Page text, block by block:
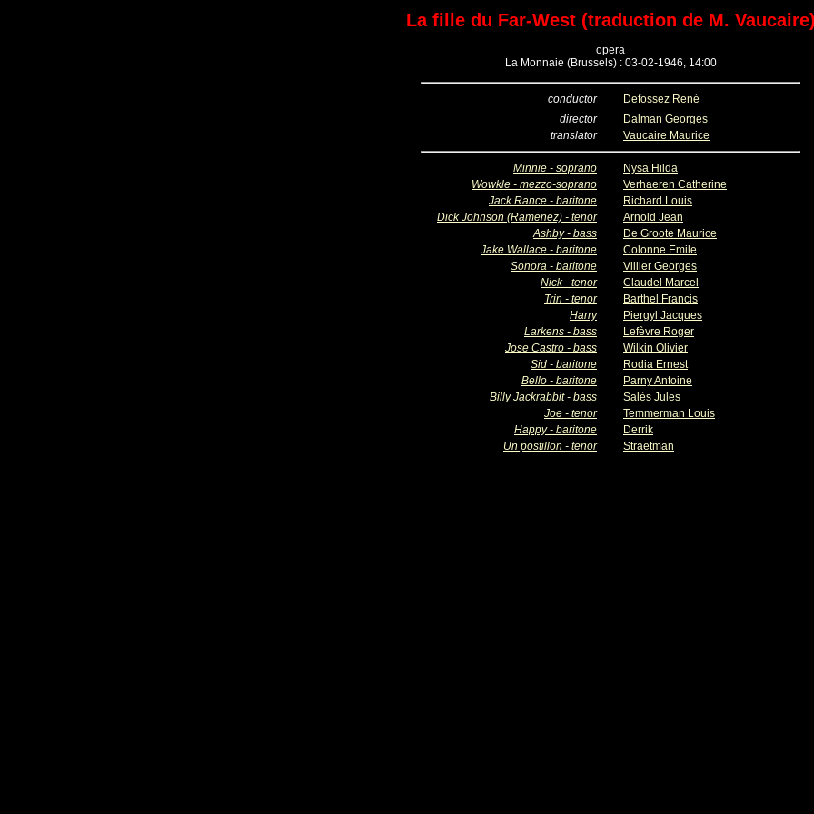
La fille du Far-West (traduction de M.
opera
La Monnaie (Brussels) : 03-02-1946, 14:00
conductor
Defossez René
director
Dalman Georges
translator
Vaucaire Maurice
Minnie - soprano
Nysa Hilda
Wowkle - mezzo-soprano
Verhaeren Catherine
Jack Rance - baritone
Richard Louis
Dick Johnson (Ramenez) - tenor
Arnold Jean
Ashby - bass
De Groote Maurice
Jake Wallace - baritone
Colonne Emile
Sonora - baritone
Villier Georges
Nick - tenor
Claudel Marcel
Trin - tenor
Barthel Francis
Harry
Piergyl Jacques
Larkens - bass
Lefèvre Roger
Jose Castro - bass
Wilkin Olivier
Sid - baritone
Rodia Ernest
Bello - baritone
Parny Antoine
Billy Jackrabbit - bass
Salès Jules
Joe - tenor
Temmerman Louis
Happy - baritone
Derrik
Un postillon - tenor
Straetman